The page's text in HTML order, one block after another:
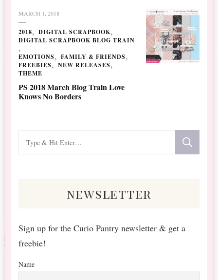
MARCH 1, 2018
2018
DIGITAL SCRAPBOOK
DIGITAL SCRAPBOOK BLOG TRAIN
EMOTIONS
FAMILY & FRIENDS
FREEBIES
NEW RELEASES
THEME
PS 2018 March Blog Train Love
Knows No Borders
for
newsletter
Sign up for the Curio Pantry newsletter & get a
freebie!
Name